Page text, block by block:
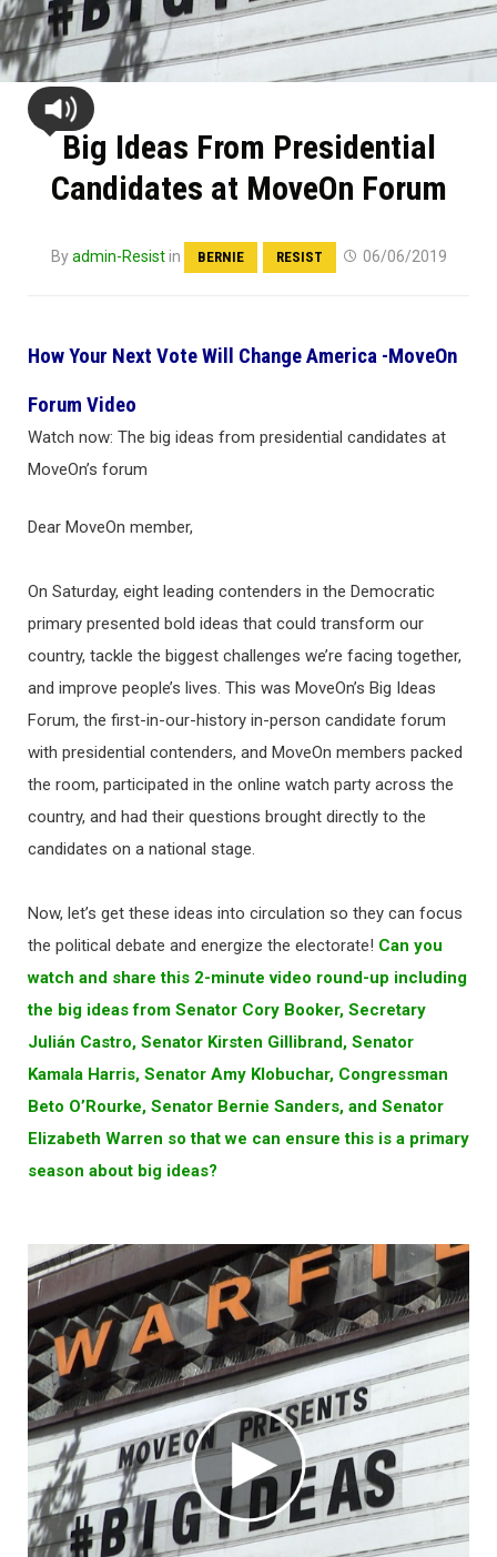
Big Ideas From Presidential
Candidates at MoveOn Forum
Byadmin-Resistin BERNIE RESIST 06/06/2019
How Your Next Vote Will Change America -MoveOn
Forum Video
Watch now: The big ideas from presidential candidates at
MoveOn’s forum
Dear MoveOn member,
On Saturday, eight leading contenders in the Democratic
primary presented bold ideas that could transform our
country, tackle the biggest challenges we’re facing together,
and improve people’s lives. This was MoveOn’s Big Ideas
Forum, the first-in-our-history in-person candidate forum
with presidential contenders, and MoveOn members packed
the room, participated in the online watch party across the
country, and had their questions brought directly to the
candidates on a national stage.
Now, let’s get these ideas into circulation so they can focus
the political debate and energize the electorate! Can you
watch and share this 2-minute video round-up including
the big ideas from Senator Cory Booker, Secretary
Julián Castro, Senator Kirsten Gillibrand, Senator
Kamala Harris, Senator Amy Klobuchar, Congressman
Beto O’Rourke, Senator Bernie Sanders, and Senator
Elizabeth Warren so that we can ensure this is a primary
season about big ideas?